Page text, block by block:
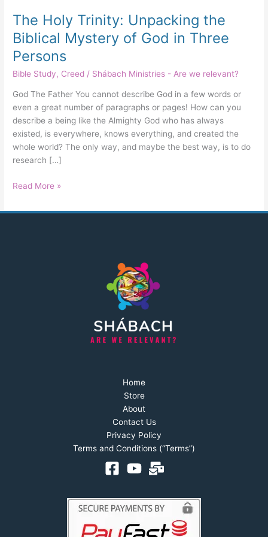
The Holy Trinity: Unpacking the
Biblical Mystery of God in Three
Persons
Bible Study, Creed / Shábach Ministries - Are we relevant?
God The Father You cannot describe God in a few words or
even a great number of paragraphs or pages! How can you
describe a being like the Almighty God who has always
existed, is everywhere, knows everything, and created the
whole world? The only way, and maybe the best way, is to do
research […]
Persons
Read More »
Home
Store
About
Contact Us
Privacy Policy
Terms and Conditions (“Terms”)